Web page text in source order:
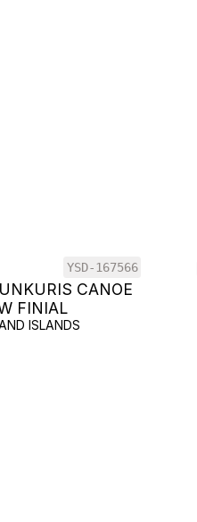
YSD-167566
CANOE
FINIAL
ISLANDS